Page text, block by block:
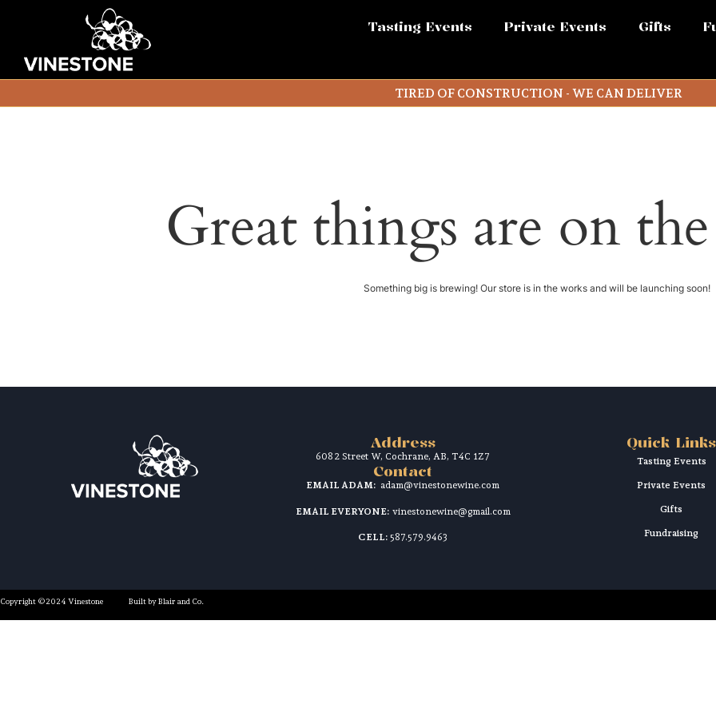
Tasting Events Private Events Gifts
TIRED OF CONSTRUCTION - WE CAN DELIVER
Great things are on
Something big is brewing! Our store is in the works and will be launching soon!
Address
608 2 Street W, Cochrane, AB, T4C 1Z7
Contact
EMAIL ADAM: adam@vinestonewine.com
EMAIL EVERYONE: vinestonewine@gmail.com
CELL: 587.579.9463
Quick Links
Tasting Events
Private Events
Gifts
Fundraising
Copyright ©2024 Vinestone Built by Blair and Co.